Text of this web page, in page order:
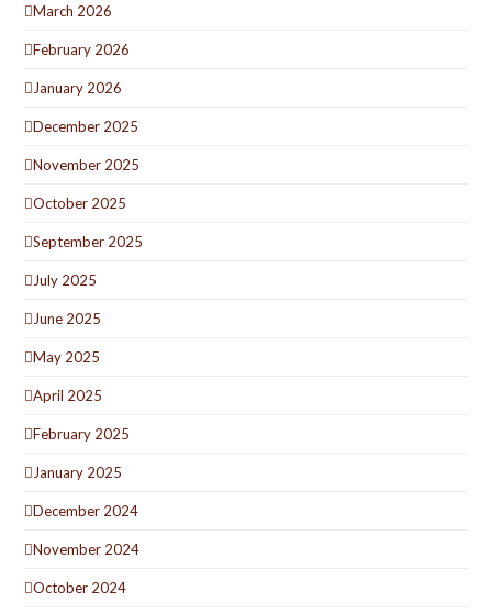
March 2026
February 2026
January 2026
December 2025
November 2025
October 2025
September 2025
July 2025
June 2025
May 2025
April 2025
February 2025
January 2025
December 2024
November 2024
October 2024